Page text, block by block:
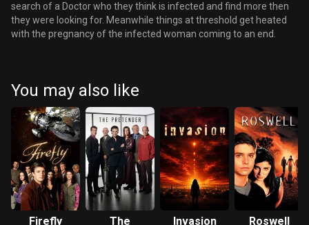
search of a Doctor who they think is infected and find more then
they were looking for. Meanwhile things at threshold get heated
with the pregnancy of the infected woman coming to an end.
You may also like
Firefly
The
Invasion Roswell